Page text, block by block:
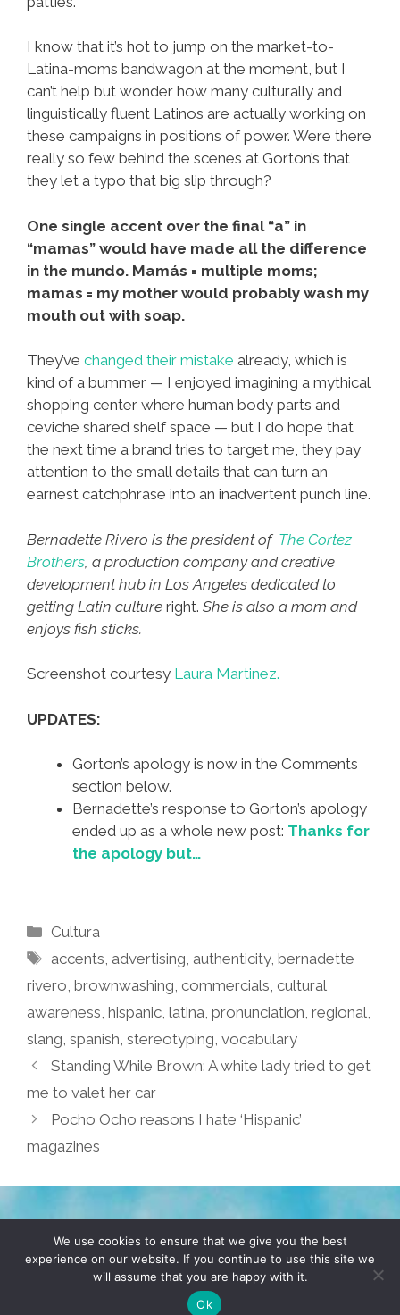
I know that it’s hot to jump on the market-to-
Latina-moms bandwagon at the moment, but I
can’t help but wonder how many culturally and
linguistically fluent Latinos are actually working on
these campaigns in positions of power. Were there
really so few behind the scenes at Gorton’s that
they let a typo that big slip through?
One single accent over the final “a” in
“mamas” would have made all the difference
in the mundo. Mamás = multiple moms;
mamas = my mother would probably wash my
mouth out with soap.
They’ve changed their mistake already, which is
kind of a bummer — I enjoyed imagining a mythical
shopping center where human body parts and
ceviche shared shelf space — but I do hope that
the next time a brand tries to target me, they pay
attention to the small details that can turn an
earnest catchphrase into an inadvertent punch line.
Bernadette Rivero is the president of The Cortez
Brothers , a production company and creative
development hub in Los Angeles dedicated to
getting Latin culture right. She is also a mom and
enjoys fish sticks.
Screenshot courtesy Laura Martinez.
UPDATES:
Gorton’s apology is now in the Comments
section below.
Bernadette’s response to Gorton’s apology
ended up as a whole new post: Thanks for
the apology but…
Categories
Cultura
Tags
accents advertising authenticity,bernadette
rivero brownwashing commercials cultural
awareness hispanic latina pronunciation regional
slang spanish stereotyping vocabulary
Standing While Brown: A white lady tried to get
me to valet her car
Pocho Ocho reasons I hate ‘Hispanic’
magazines
TERMS & CONDITIONS PRIVACY POLICY
© 2026 POCHO.COM. ALL RIGHTS RESERVED, YO! SITE
DENNIS WILEN
We use cookies to ensure that we give you the best
experience on our website. If you continue to use this site we
will assume that you are happy with it.
Ok